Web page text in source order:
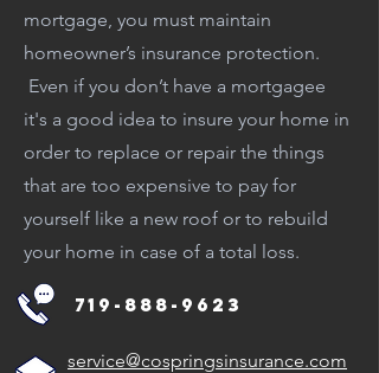
mortgage, you must maintain
homeowner’s insurance protection.
Even if you don’t have a mortgagee
it's a good idea to insure your home in
order to replace or repair the things
that are too expensive to pay for
yourself like a new roof or to rebuild
your home in case of a total loss.
719-888-9623
service@cospringsinsurance.com